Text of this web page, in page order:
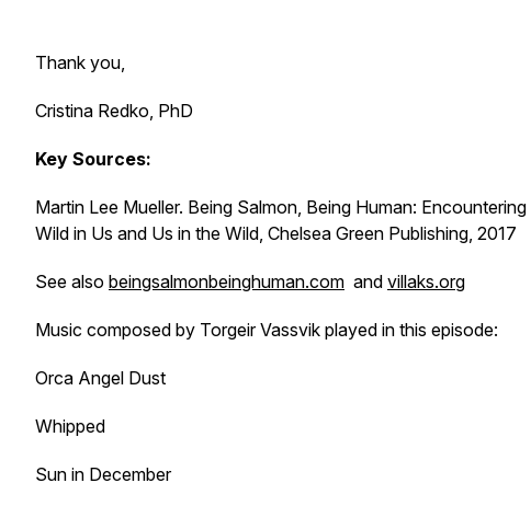
Thank you,
Cristina Redko, PhD
Key Sources:
Martin Lee Mueller. Being Salmon, Being Human:
Wild in Us and Us in the Wild, Chelsea Green Publishing, 2017
See also beingsalmonbeinghuman.com and villaks.org
Music composed by Torgeir Vassvik played in this episode:
Orca Angel Dust
Whipped
Sun in December